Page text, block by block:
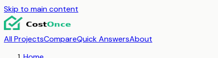
Skip to main content
All ProjectsCompareQuick AnswersAbout